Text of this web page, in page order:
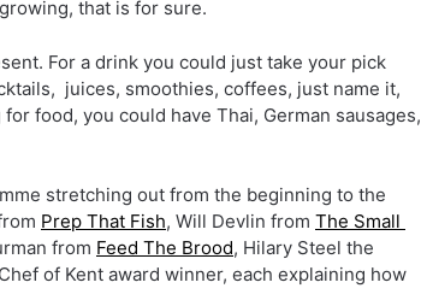
that is for sure.
For a drink you could just take your pick
juices, smoothies, coffees, just name it,
food, you could have Thai, German sausages,
stretching out from the beginning to the
Prep That Fish, Will Devlin from The Small
from Feed The Brood
of Kent award winner, each explaining how